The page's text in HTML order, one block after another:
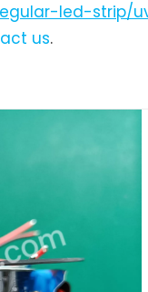
led-
us.